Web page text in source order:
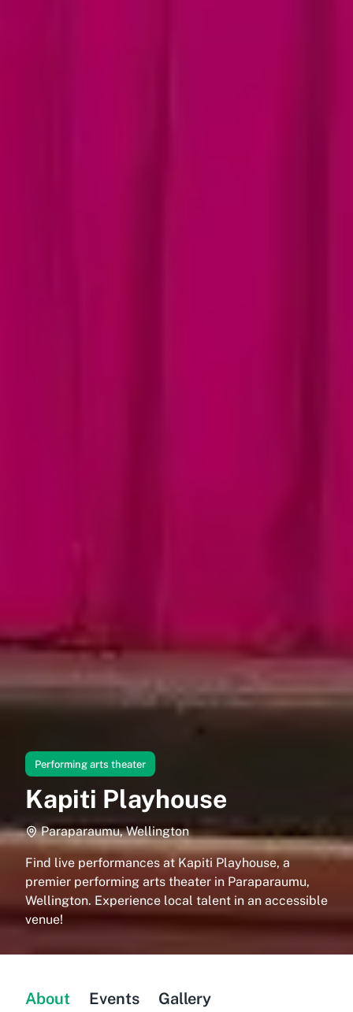
Performing arts theater
Kapiti Playhouse
Paraparaumu, Wellington
Find live performances at Kapiti Playhouse, a
premier performing arts theater in Paraparaumu,
Wellington. Experience local talent in an accessible
venue!
About Events Gallery